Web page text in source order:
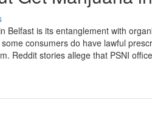
Belfast is its entanglement with
consumers do have lawful
Reddit stories allege that PSNI